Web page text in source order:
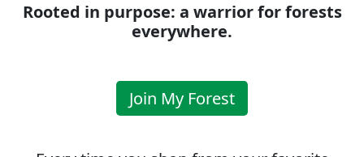
Rooted in purpose: a warrior for forests
everywhere.
Join My Forest